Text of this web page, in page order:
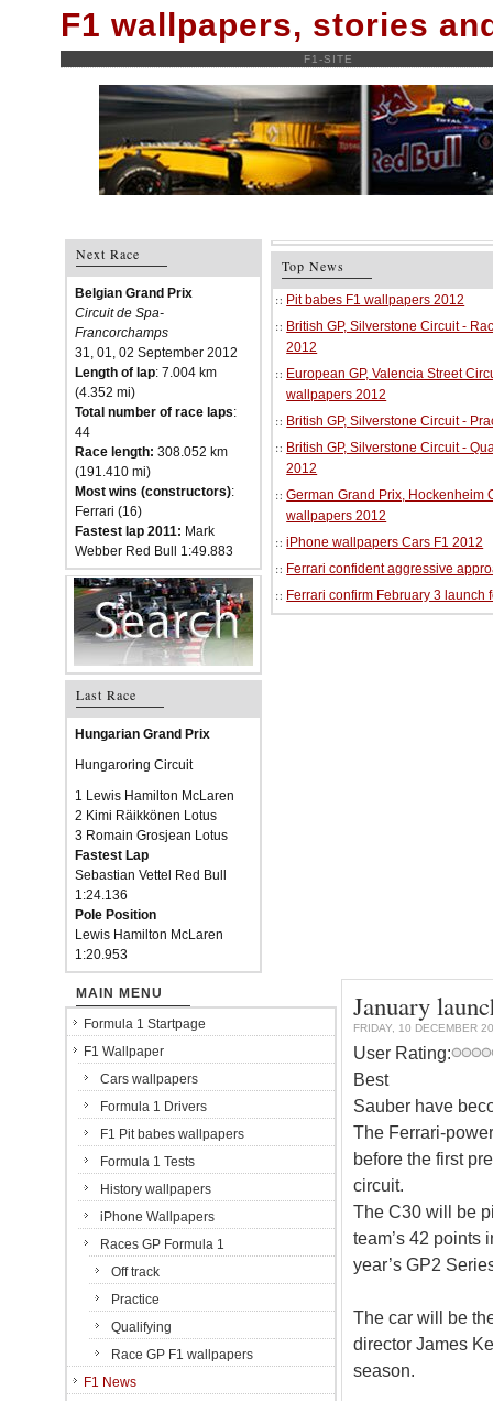
F1 wallpapers, stories
F1-SITE
Next Race
Belgian Grand Prix
Circuit de Spa-
Francorchamps
31, 01, 02 September 2012
Length of lap: 7.004 km
(4.352 mi)
Total number of race laps:
44
Race length: 308.052 km
(191.410 mi)
Most wins (constructors):
Ferrari (16)
Fastest lap 2011: Mark
Webber Red Bull 1:49.883
Last Race
Hungarian Grand Prix
Hungaroring Circuit
1 Lewis Hamilton McLaren
2 Kimi Räikkönen Lotus
3 Romain Grosjean Lotus
Fastest Lap
Sebastian Vettel Red Bull
1:24.136
Pole Position
Lewis Hamilton McLaren
1:20.953
Top News
Pit babes F1 wallpapers 2012
British GP, Silverstone Circuit -
2012
European GP, Valencia Street
wallpapers 2012
British GP, Silverstone Circuit -
British GP, Silverstone Circuit -
2012
German Grand Prix, Hockenheim
wallpapers 2012
iPhone wallpapers Cars F1 2012
Ferrari confident aggressive
Ferrari confirm February 3 launch
January
FRIDAY, 10 DECEMBER
User Rating:
Best
Sauber have
The Ferrari-
before the first
circuit.
The C30 will be
team’s 42 points
year’s GP2
The car will be
director James
season.
MAIN MENU
Formula 1 Startpage
F1 Wallpaper
Cars wallpapers
Formula 1 Drivers
F1 Pit babes wallpapers
Formula 1 Tests
History wallpapers
iPhone Wallpapers
Races GP Formula 1
Off track
Practice
Qualifying
Race GP F1 wallpapers
F1 News